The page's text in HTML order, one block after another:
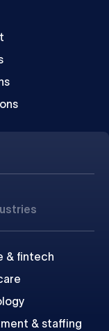
& fintech
& staffing